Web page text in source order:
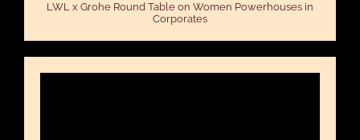
LWL x Grohe Round Table on Women Powerhouses in
Corporates